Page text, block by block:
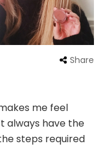
Share
me feel
always have the
steps required